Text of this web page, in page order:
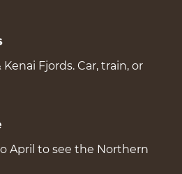
Fjords. Car, train, or
April to see the Northern